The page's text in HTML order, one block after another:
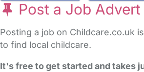
Post a Job Advert
Posting a job on Childcare.co.uk
to find local childcare.
It's free to get started and takes